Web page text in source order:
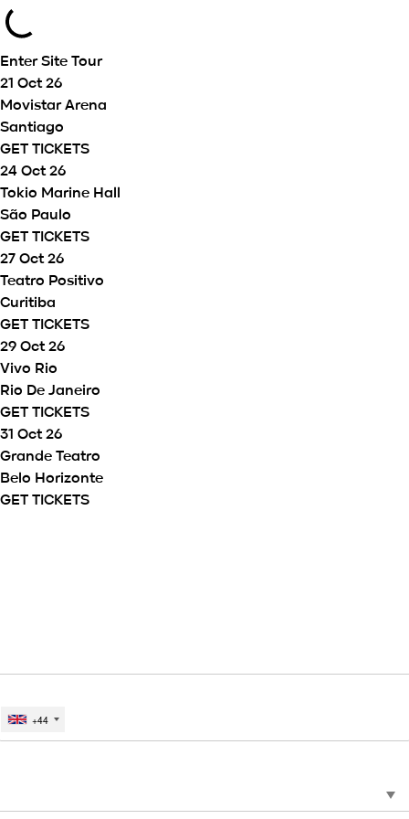
Enter Site Tour
21 Oct 26
Movistar Arena
Santiago
GET TICKETS
24 Oct 26
Tokio Marine Hall
São Paulo
GET TICKETS
27 Oct 26
Teatro Positivo
Curitiba
GET TICKETS
29 Oct 26
Vivo Rio
Rio De Janeiro
GET TICKETS
31 Oct 26
Grande Teatro
Belo Horizonte
GET TICKETS
+44